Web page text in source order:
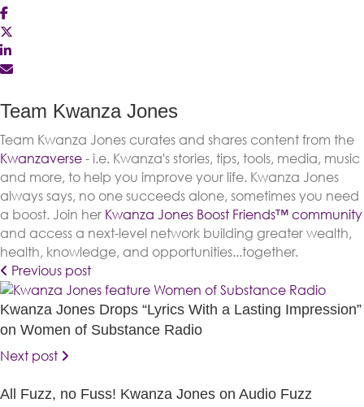
Team Kwanza Jones
Team Kwanza Jones curates and shares content from the
Kwanzaverse - i.e. Kwanza's stories, tips, tools, media, music
and more, to help you improve your life. Kwanza Jones
always says, no one succeeds alone, sometimes you need
a boost. Join her Kwanza Jones Boost Friends™️️️️ community
and access a next-level network building greater wealth,
health, knowledge, and opportunities...together.
Previous post
Kwanza Jones Drops “Lyrics With a Lasting Impression”
on Women of Substance Radio
Next post
All Fuzz, no Fuss! Kwanza Jones on Audio Fuzz